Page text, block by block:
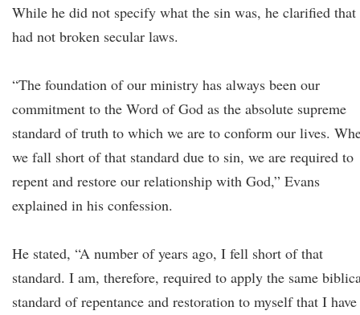
While he did not specify what the sin was, he clarified that
had not broken secular laws.
“The foundation of our ministry has always been our
commitment to the Word of God as the absolute supreme
standard of truth to which we are to conform our lives.
we fall short of that standard due to sin, we are required to
repent and restore our relationship with God,” Evans
explained in his confession.
He stated, “A number of years ago, I fell short of that
standard. I am, therefore, required to apply the same
standard of repentance and restoration to myself that I have